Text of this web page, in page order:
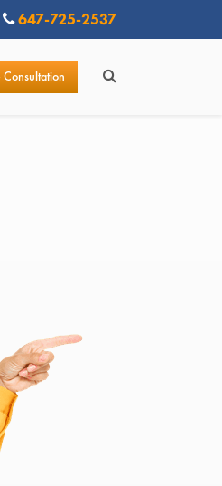
647-725-2537
Consultation